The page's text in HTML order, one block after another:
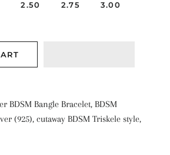
2.50 2.75 3.00
BDSM Bangle Bracelet, BDSM
(925), cutaway BDSM Triskele style,